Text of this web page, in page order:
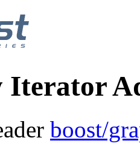
Iterator
boost/